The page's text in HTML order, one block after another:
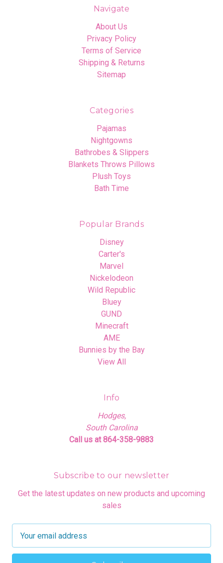
Navigate
About Us
Privacy Policy
Terms of Service
Shipping & Returns
Sitemap
Categories
Pajamas
Nightgowns
Bathrobes & Slippers
Blankets Throws Pillows
Plush Toys
Bath Time
Popular Brands
Disney
Carter's
Marvel
Nickelodeon
Wild Republic
Bluey
GUND
Minecraft
AME
Bunnies by the Bay
View All
Info
Hodges,
South Carolina
Call us at 864-358-9883
Subscribe to our newsletter
Get the latest updates on new products and upcoming
sales
a